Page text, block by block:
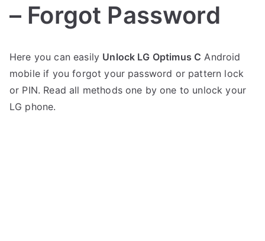
– Forgot Password
o
s
t
e
o
C
o
m
Here you can easily Unlock LG Optimus C Android
mobile if you forgot your password or pattern lock
or PIN. Read all methods one by one to unlock your
LG phone.